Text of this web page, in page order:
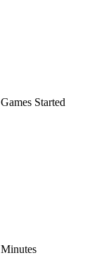
Games Started
Minutes